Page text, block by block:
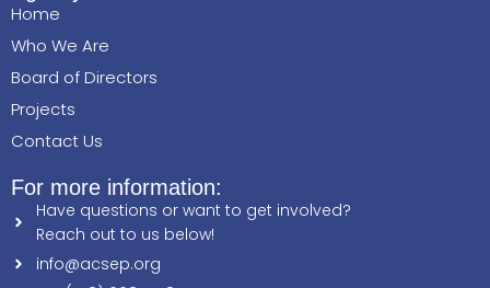
Home
Who We Are
Board of Directors
Projects
Contact Us
For more information:
Have questions or want to get involved?
Reach out to us below!
info@acsep.org